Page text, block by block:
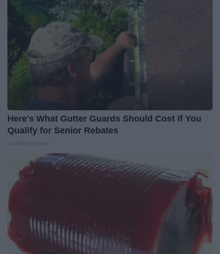
Here's What Gutter Guards Should Cost if You
Qualify for Senior Rebates